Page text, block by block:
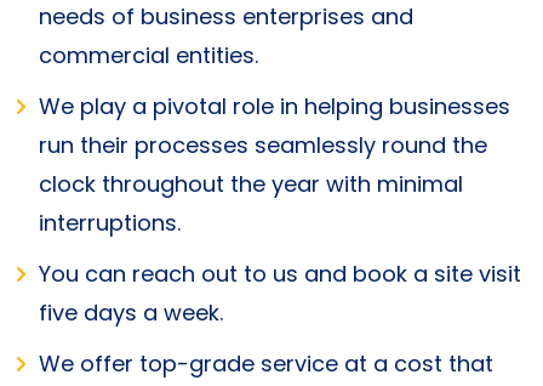
needs of business enterprises and
commercial entities.
We play a pivotal role in helping businesses
run their processes seamlessly round the
clock throughout the year with minimal
interruptions.
You can reach out to us and book a site visit
five days a week.
We offer top-grade service at a cost that